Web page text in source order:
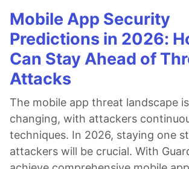
Mobile App Security
Predictions in 2026:
Can Stay Ahead of
Attacks
The mobile app threat landscape
changing, with attackers
techniques. In 2026, staying one
attackers will be crucial. With